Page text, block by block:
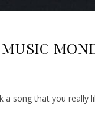
MUSIC
a song that you really